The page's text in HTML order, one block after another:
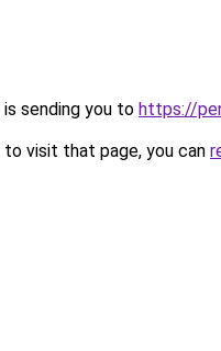
sending you to https://
visit that page, you can